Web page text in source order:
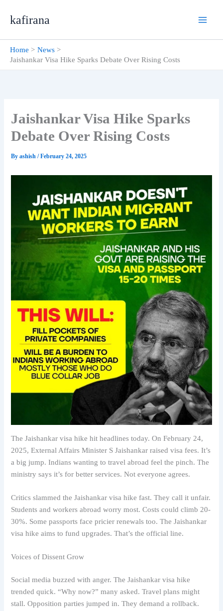
kafirana
Home
News
Jaishankar Visa Hike Sparks Debate Over Rising Costs
Jaishankar Visa Hike Sparks
Debate Over Rising Costs
Byashish/February 24, 2025
The Jaishankar visa hike hit headlines today. On February 24,
2025, External Affairs Minister S Jaishankar raised visa fees. It’s
a big jump. Indians wanting to travel abroad feel the pinch. The
ministry says it’s for better services. Not everyone agrees.
Critics slammed the Jaishankar visa hike fast. They call it unfair.
Students and workers abroad worry most. Costs could climb 20-
30%. Some passports face pricier renewals too. The Jaishankar
visa hike aims to fund upgrades. That’s the official line.
Voices of Dissent Grow
Social media buzzed with anger. The Jaishankar visa hike
trended quick. “Why now?” many asked. Travel plans might
stall. Opposition parties jumped in. They demand a rollback.